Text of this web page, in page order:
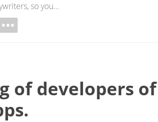
so you…
of developers